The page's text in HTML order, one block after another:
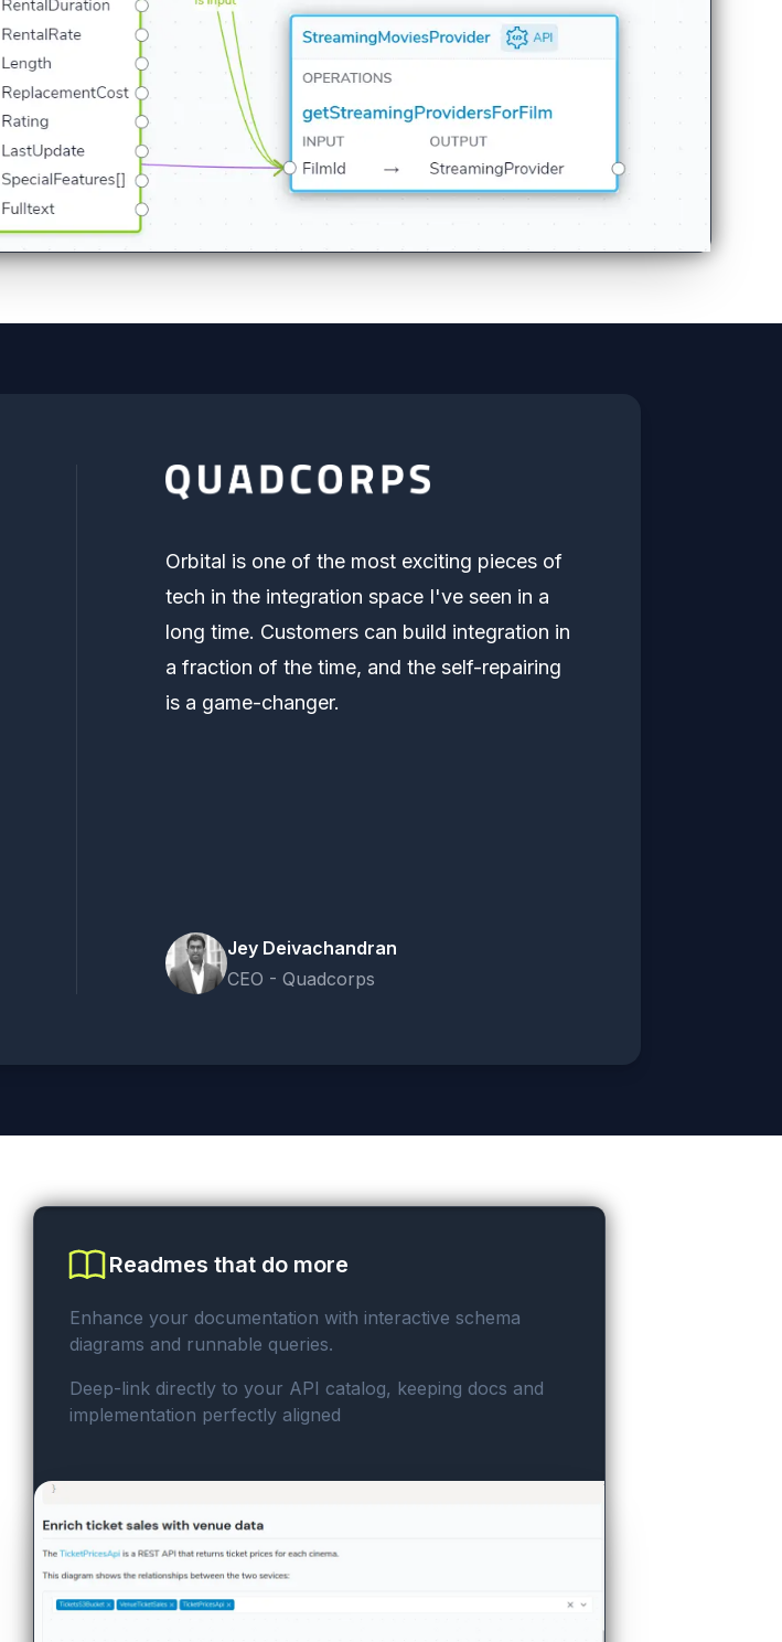
Orbital is one of the most exciting pieces of
tech in the integration space I've seen in a
long time. Customers can build integration in
a fraction of the time, and the self-repairing
is a game-changer.
Jey Deivachandran
CEO - Quadcorps
Readmes that do more
Enhance your documentation with interactive schema
diagrams and runnable queries.
Deep-link directly to your API catalog, keeping docs and
implementation perfectly aligned